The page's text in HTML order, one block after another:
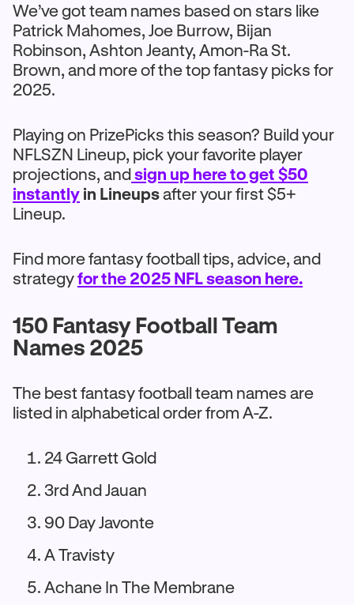
We’ve got team names based on stars like
Patrick Mahomes, Joe Burrow, Bijan
Robinson, Ashton Jeanty, Amon-Ra St.
Brown, and more of the top fantasy picks for
2025.
Playing on PrizePicks this season? Build your
NFLSZN Lineup, pick your favorite player
projections, andsign up here to get $50
instantly in Lineupsafter your first $5+
Lineup.
Find more fantasy football tips, advice, and
strategyfor the 2025 NFL season here.
150 Fantasy Football Team
Names 2025
The best fantasy football team names are
listed in alphabetical order from A-Z.
24 Garrett Gold
3rd And Jauan
90 Day Javonte
A Travisty
Achane In The Membrane